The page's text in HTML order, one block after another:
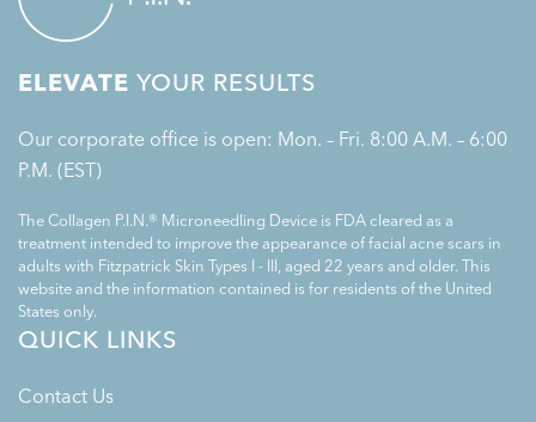
ELEVATE YOUR RESULTS
Our corporate office is open: Mon. – Fri. 8:00 A.M. – 6:00
P.M. (EST)
The Collagen P.I.N.® Microneedling Device is FDA cleared as a
treatment intended to improve the appearance of facial acne scars in
adults with Fitzpatrick Skin Types I - III, aged 22 years and older. This
website and the information contained is for residents of the United
States only.
QUICK LINKS
Contact Us